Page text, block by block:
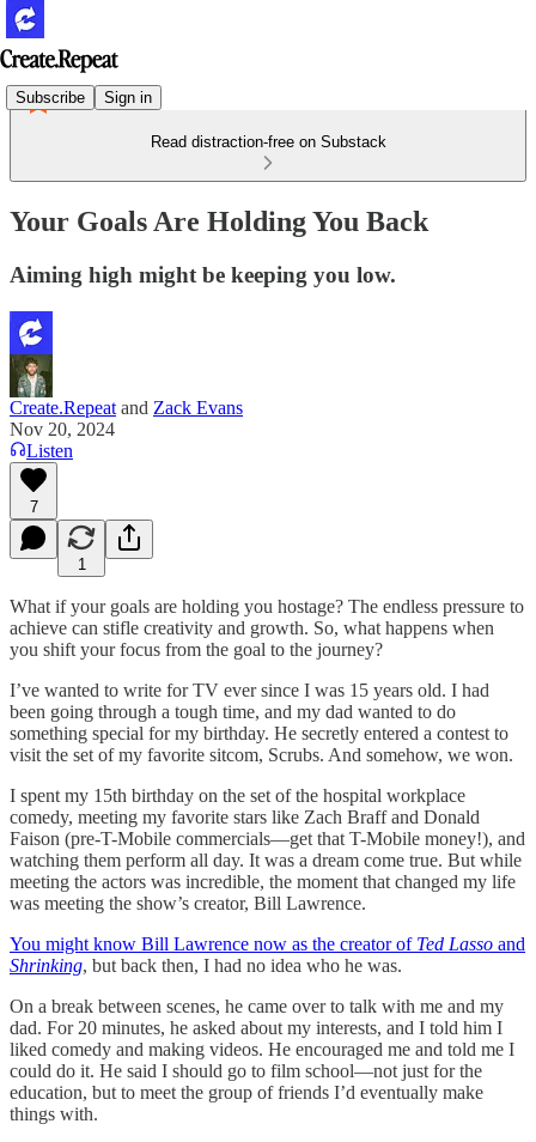
Subscribe Sign in
Read distraction-free on Substack
Your Goals Are Holding You Back
Aiming high might be keeping you low.
Create.Repeat and Zack Evans
Nov 20, 2024
Listen
7
1
What if your goals are holding you hostage? The endless pressure to
achieve can stifle creativity and growth. So, what happens when
you shift your focus from the goal to the journey?
I’ve wanted to write for TV ever since I was 15 years old. I had
been going through a tough time, and my dad wanted to do
something special for my birthday. He secretly entered a contest to
visit the set of my favorite sitcom, Scrubs. And somehow, we won.
I spent my 15th birthday on the set of the hospital workplace
comedy, meeting my favorite stars like Zach Braff and Donald
Faison (pre-T-Mobile commercials—get that T-Mobile money!), and
watching them perform all day. It was a dream come true. But while
meeting the actors was incredible, the moment that changed my life
was meeting the show’s creator, Bill Lawrence.
You might know Bill Lawrence now as the creator of Ted Lasso and
Shrinking, but back then, I had no idea who he was.
On a break between scenes, he came over to talk with me and my
dad. For 20 minutes, he asked about my interests, and I told him I
liked comedy and making videos. He encouraged me and told me I
could do it. He said I should go to film school—not just for the
education, but to meet the group of friends I’d eventually make
things with.